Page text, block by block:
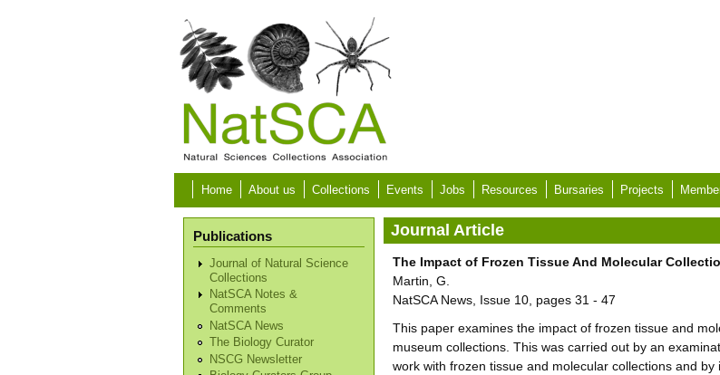
Home About us Collections Events Jobs Resources Bursaries Projects
Publications
Journal of Natural Science
Collections
NatSCA Notes &
Comments
NatSCA News
The Biology Curator
NSCG Newsletter
Journal Article
The Impact of Frozen Tissue And Molecular
Martin, G.
NatSCA News, Issue 10, pages 31 - 47
This paper examines the impact of frozen tissue and
museum collections. This was carried out by an
work with frozen tissue and molecular collections and